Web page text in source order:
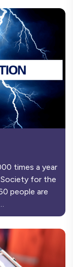
times a year
Society for the
people are